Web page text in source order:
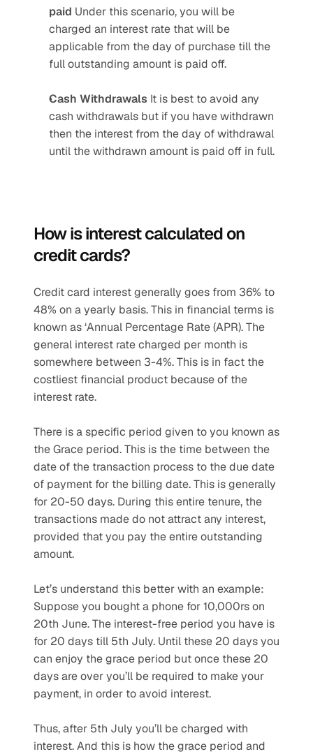
paid Under this scenario, you will be
charged an interest rate that will be
applicable from the day of purchase till the
full outstanding amount is paid off.
Cash Withdrawals It is best to avoid any
cash withdrawals but if you have withdrawn
then the interest from the day of withdrawal
until the withdrawn amount is paid off in full.
How is interest calculated on
credit cards?
Credit card interest generally goes from 36% to
48% on a yearly basis. This in financial terms is
known as ‘Annual Percentage Rate (APR). The
general interest rate charged per month is
somewhere between 3-4%. This is in fact the
costliest financial product because of the
interest rate.
There is a specific period given to you known as
the Grace period. This is the time between the
date of the transaction process to the due date
of payment for the billing date. This is generally
for 20-50 days. During this entire tenure, the
transactions made do not attract any interest,
provided that you pay the entire outstanding
amount.
Let’s understand this better with an example:
Suppose you bought a phone for 10,000rs on
20th June. The interest-free period you have is
for 20 days till 5th July. Until these 20 days you
can enjoy the grace period but once these 20
days are over you’ll be required to make your
payment, in order to avoid interest.
Thus, after 5th July you’ll be charged with
interest. And this is how the grace period and